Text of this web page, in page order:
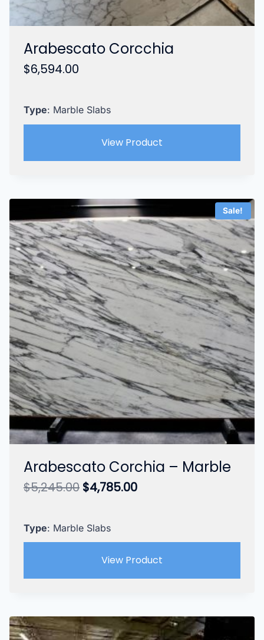
Arabescato Corcchia
$6,594.00
Type: Marble Slabs
View Product
Sale!
Arabescato Corchia – Marble
$5,245.00 Original
$5,245.00.
$4,785.00Current
Type: Marble Slabs
View Product